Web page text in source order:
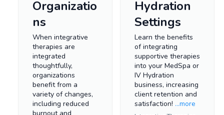
Organizatio
ns
When integrative
therapies are
integrated
thoughtfully,
organizations
benefit from a
variety of changes,
including reduced
Hydration
Settings
Learn the benefits
of integrating
supportive therapies
into your MedSpa or
IV Hydration
business, increasing
client retention and
satisfaction! ...more